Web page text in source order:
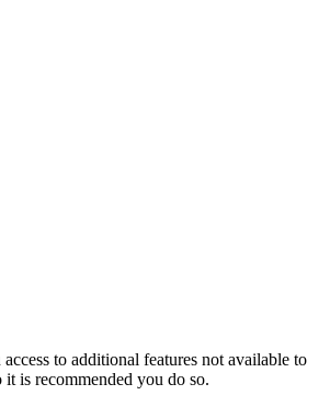
to additional features not available to
is recommended you do so.